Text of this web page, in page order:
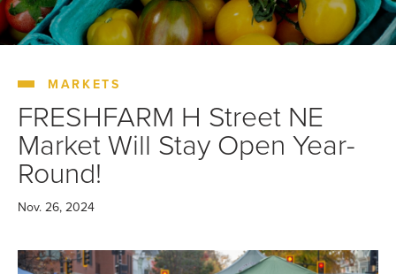
MARKETS
FRESHFARM H Street NE
Market Will Stay Open Year-
Round!
Nov. 26, 2024